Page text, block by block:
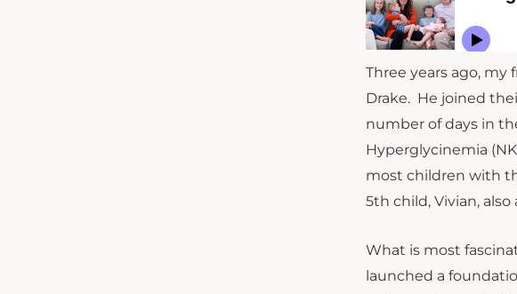
Three years ago, my
Drake. He joined
number of days in
Hyperglycinemia
most children with
5th child, Vivian,
What is most
launched a